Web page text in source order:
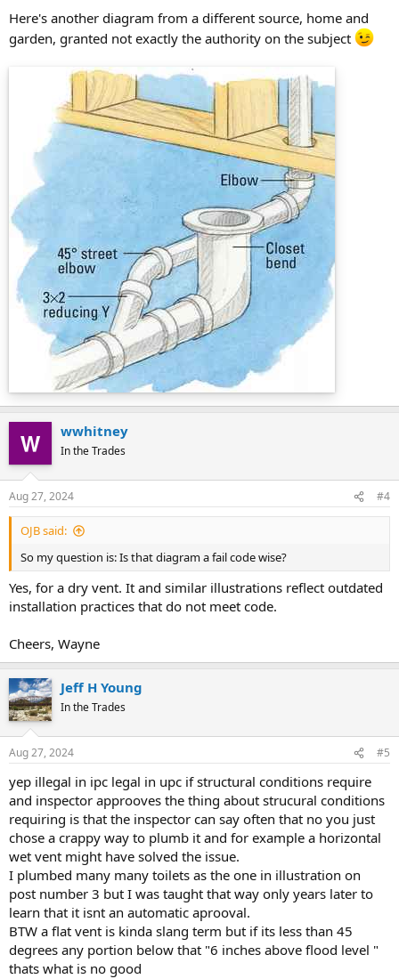
Here's another diagram from a different source, home and
garden, granted not exactly the authority on the subject
wwhitney
In the Trades
Aug 27, 2024 #4
OJB said:
So my question is: Is that diagram a fail code wise?
Yes, for a dry vent. It and similar illustrations reflect outdated
installation practices that do not meet code.
Cheers, Wayne
Jeff H Young
In the Trades
Aug 27, 2024 #5
yep illegal in ipc legal in upc if structural conditions require
and inspector approoves the thing about strucural conditions
requiring is that the inspector can say often that no you just
chose a crappy way to plumb it and for example a horizontal
wet vent might have solved the issue.
I plumbed many many toilets as the one in illustration on
post number 3 but I was taught that way only years later to
learn that it isnt an automatic aprooval.
BTW a flat vent is kinda slang term but if its less than 45
degrees any portion below that "6 inches above flood level "
thats what is no good